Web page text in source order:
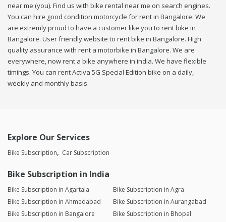
near me (you). Find us with bike rental near me on search engines.
You can hire good condition motorcycle for rent in Bangalore. We
are extremly proud to have a customer like you to rent bike in
Bangalore. User friendly website to rent bike in Bangalore. High
quality assurance with rent a motorbike in Bangalore. We are
everywhere, now rent a bike anywhere in india. We have flexible
timings. You can rent Activa 5G Special Edition bike on a daily,
weekly and monthly basis.
Explore Our Services
Bike Subscription Car Subscription
Bike Subscription in India
Bike Subscription in Agartala
Bike Subscription in Agra
Bike Subscription in Ahmedabad
Bike Subscription in Aurangabad
Bike Subscription in Bangalore
Bike Subscription in Bhopal